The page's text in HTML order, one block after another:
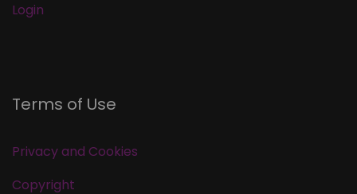
Login
Terms of Use
Privacy and Cookies
Copyright